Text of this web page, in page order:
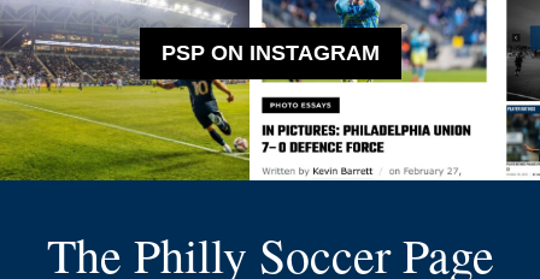
PSP ON INSTAGRAM
The Philly Soccer Page